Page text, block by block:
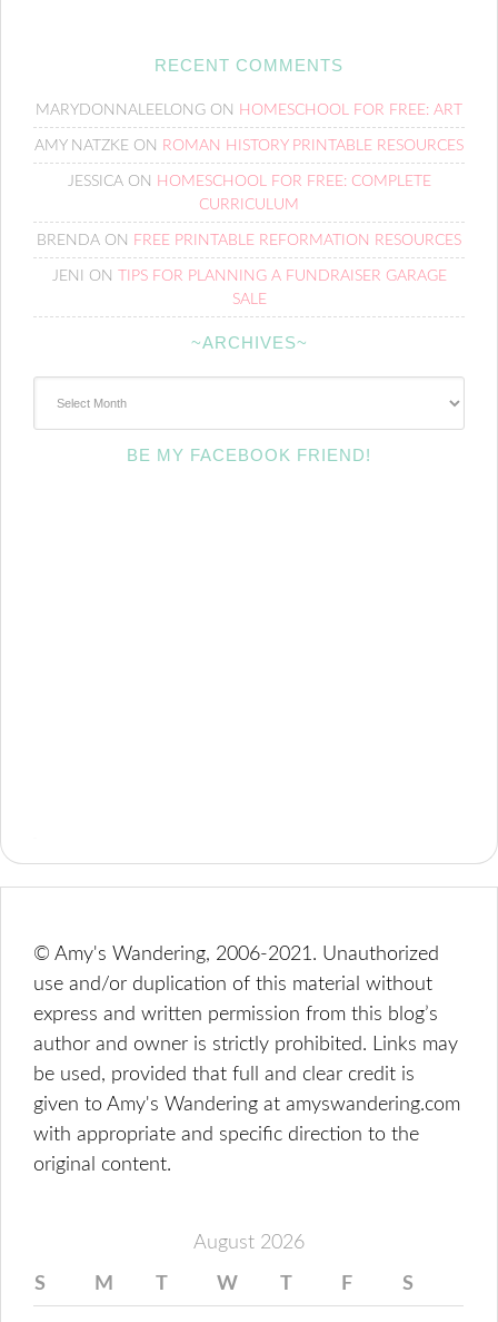
RECENT COMMENTS
MARYDONNALEELONG ON HOMESCHOOL FOR FREE: ART
AMY NATZKE ON ROMAN HISTORY PRINTABLE RESOURCES
JESSICAON HOMESCHOOL FOR FREE: COMPLETE
CURRICULUM
BRENDA ON FREE PRINTABLE REFORMATION RESOURCES
JENI ON
TIPS FOR PLANNING A FUNDRAISER GARAGE
SALE
~ARCHIVES~
BE MY FACEBOOK FRIEND!
© Amy's Wandering, 2006-2021. Unauthorized
use and/or duplication of this material without
express and written permission from this blog’s
author and owner is strictly prohibited. Links may
be used, provided that full and clear credit is
given to Amy's Wandering at amyswandering.com
with appropriate and specific direction to the
original content.
August 2026
S M T W T F S